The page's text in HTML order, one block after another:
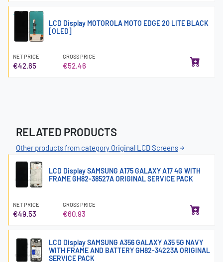
LCD Display MOTOROLA MOTO EDGE 20 LITE BLACK
[OLED]
NET PRICE
€42.65
GROSS PRICE
€52.46
RELATED PRODUCTS
Other products from category Original LCD Screens
LCD Display SAMSUNG A175 GALAXY A17 4G WITH
FRAME GH82-38527A ORIGINAL SERVICE PACK
NET PRICE
€49.53
GROSS PRICE
€60.93
LCD Display SAMSUNG A356 GALAXY A35 5G NAVY
WITH FRAME AND BATTERY GH82-34223A ORIGINAL
SERVICE PACK